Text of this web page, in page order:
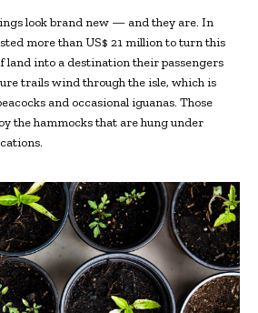
look brand new — and they are. In
more than US$ 21 million to turn this
land into a destination their passengers
trails wind through the isle, which is
and occasional iguanas. Those
the hammocks that are hung under